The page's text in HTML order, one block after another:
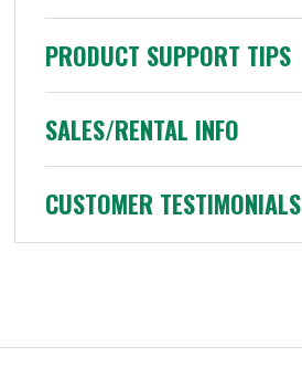
PRODUCT SUPPORT TIPS
SALES/RENTAL INFO
CUSTOMER TESTIMONIALS